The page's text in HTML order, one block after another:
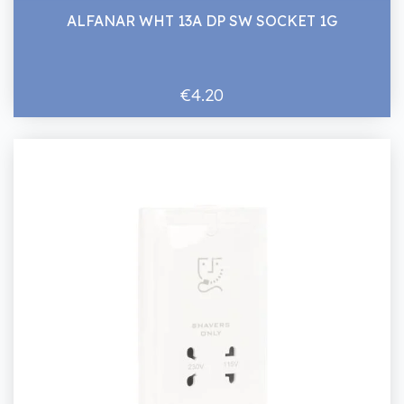
ALFANAR WHT 13A DP SW SOCKET 1G
€4.20